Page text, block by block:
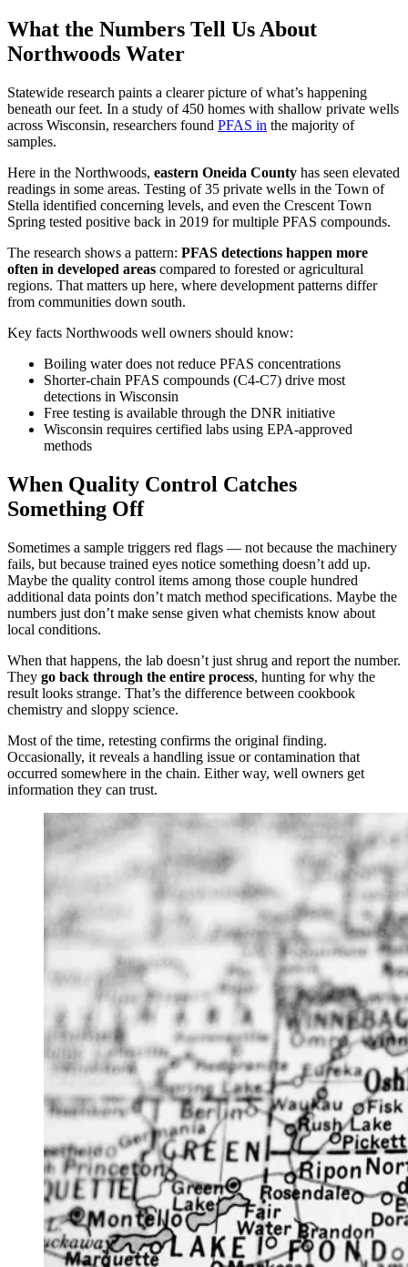
What the Numbers Tell Us About
Northwoods Water
Statewide research paints a clearer picture of what’s happening
beneath our feet. In a study of 450 homes with shallow private wells
across Wisconsin, researchers found PFAS in the majority of
samples.
Here in the Northwoods, eastern Oneida County has seen elevated
readings in some areas. Testing of 35 private wells in the Town of
Stella identified concerning levels, and even the Crescent Town
Spring tested positive back in 2019 for multiple PFAS compounds.
The research shows a pattern: PFAS detections happen more
often in developed areas compared to forested or agricultural
regions. That matters up here, where development patterns differ
from communities down south.
Key facts Northwoods well owners should know:
Boiling water does not reduce PFAS concentrations
Shorter-chain PFAS compounds (C4-C7) drive most
detections in Wisconsin
Free testing is available through the DNR initiative
Wisconsin requires certified labs using EPA-approved
methods
When Quality Control Catches
Something Off
Sometimes a sample triggers red flags — not because the machinery
fails, but because trained eyes notice something doesn’t add up.
Maybe the quality control items among those couple hundred
additional data points don’t match method specifications. Maybe the
numbers just don’t make sense given what chemists know about
local conditions.
When that happens, the lab doesn’t just shrug and report the number.
They go back through the entire process, hunting for why the
result looks strange. That’s the difference between cookbook
chemistry and sloppy science.
Most of the time, retesting confirms the original finding.
Occasionally, it reveals a handling issue or contamination that
occurred somewhere in the chain. Either way, well owners get
information they can trust.